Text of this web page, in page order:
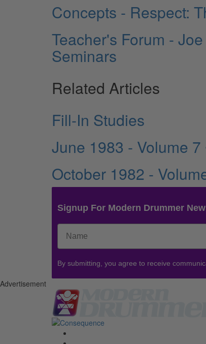
Concepts - Respect:
Teacher's Forum -
Seminars
Related Articles
Fill-In Studies
June 1983 - Volume 7
October 1982 -
Signup For Modern Drummer
By submitting, you agree to receive
Advertisement